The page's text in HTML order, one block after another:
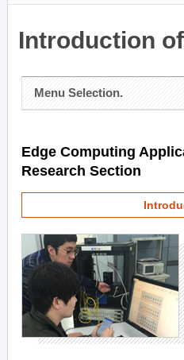
Introduction
Menu Selection.
Edge Computing
Research Section